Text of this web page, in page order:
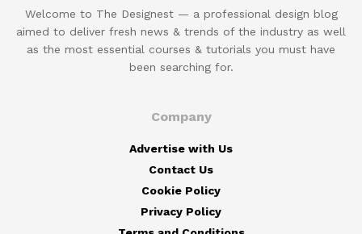
Welcome to The Designest — a professional design blog
aimed to deliver fresh news & trends of the industry as well
as the most essential courses & tutorials you must have
been searching for.
Company
Advertise with Us
Contact Us
Cookie Policy
Privacy Policy